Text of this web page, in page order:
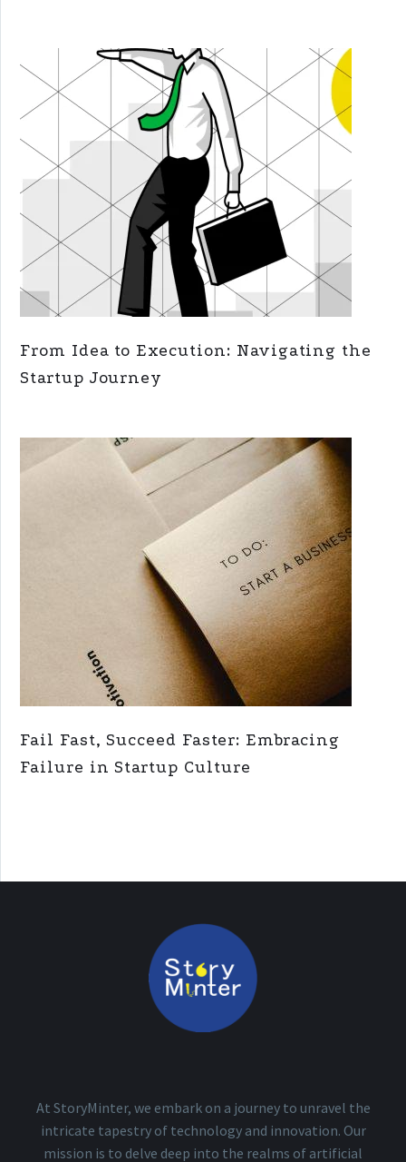
From Idea to Execution: Navigating the
Startup Journey
Fail Fast, Succeed Faster: Embracing
Failure in Startup Culture
At StoryMinter, we embark on a journey to unravel the
intricate tapestry of technology and innovation. Our
mission is to delve deep into the realms of artificial